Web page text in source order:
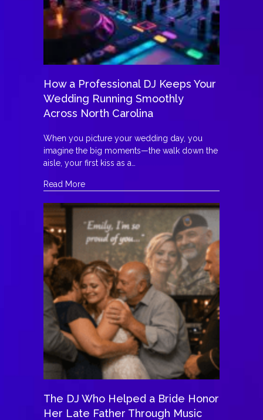
How a Professional DJ Keeps Your
Wedding Running Smoothly
Across North Carolina
When you picture your wedding day, you
imagine the big moments—the walk down the
aisle, your first kiss as a…
Read Moreabout How a Professional DJ Keeps Your
The DJ Who Helped a Bride Honor
Her Late Father Through Music